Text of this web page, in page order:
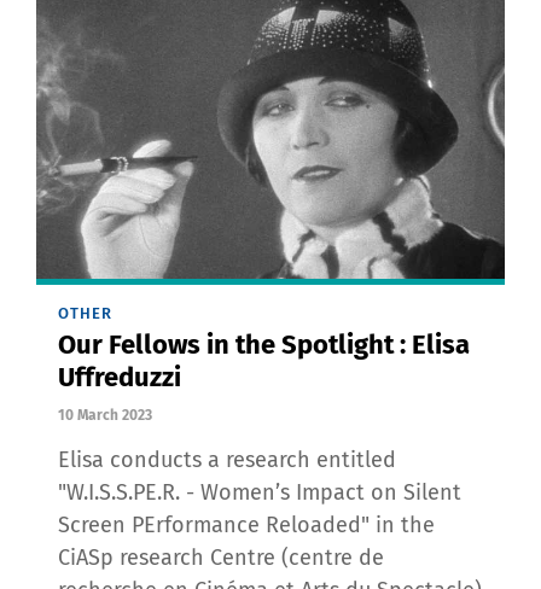
OTHER
Our Fellows in the Spotlight : Elisa
Uffreduzzi
10 March 2023
Elisa conducts a research entitled
"W.I.S.S.PE.R. - Women’s Impact on Silent
Screen PErformance Reloaded" in the
CiASp research Centre (centre de